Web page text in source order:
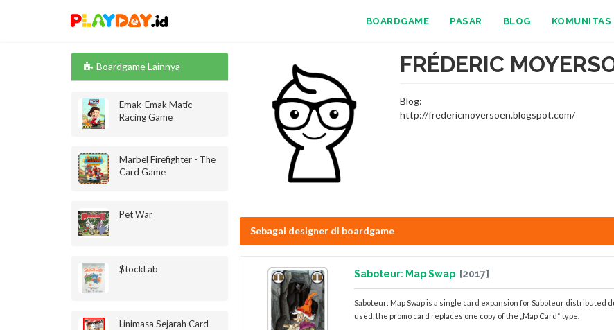
BOARDGAME PASAR BLOG KOMUNITAS
FRÉDERIC
Blog:
http://fredericmoyersoen.blogspot.com/
Sebagai designer di boardgame
Saboteur: Map Swap [2017]
Saboteur: Map Swap is a single card expansion for Saboteur distributed
used, the promo card replaces one copy of the „Map Card“ type.
Boardgame Lainnya
Emak-Emak Matic
Racing Game
Marbel Firefighter - The
Card Game
Pet War
$tockLab
Linimasa Sejarah Card